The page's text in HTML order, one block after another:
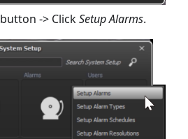
button -> ClickSetup Alarms.